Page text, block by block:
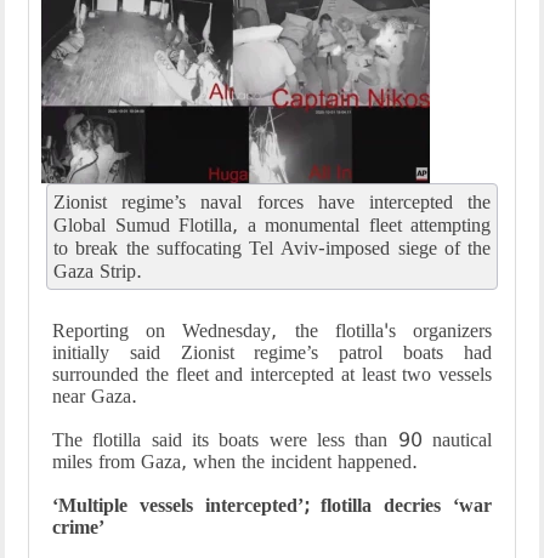
Zionist regime’s naval forces have intercepted the
Global Sumud Flotilla, a monumental fleet attempting
to break the suffocating Tel Aviv-imposed siege of the
Gaza Strip.
Reporting on Wednesday, the flotilla's organizers
initially said Zionist regime’s patrol boats had
surrounded the fleet and intercepted at least two vessels
near Gaza.
The flotilla said its boats were less than 90 nautical
miles from Gaza, when the incident happened.
‘Multiple vessels intercepted’; flotilla decries ‘war
crime’